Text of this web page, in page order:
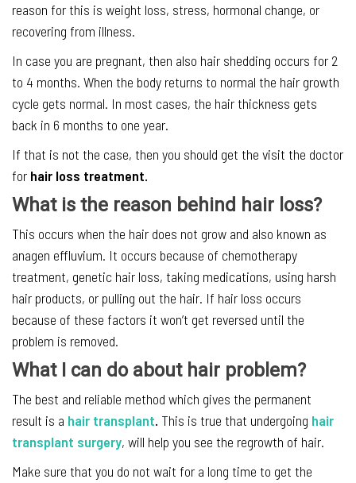
reason for this is weight loss, stress, hormonal change, or
recovering from illness.
In case you are pregnant, then also hair shedding occurs for 2
to 4 months. When the body returns to normal the hair growth
cycle gets normal. In most cases, the hair thickness gets
back in 6 months to one year.
If that is not the case, then you should get the visit the doctor
for hair loss treatment.
What is the reason behind hair loss?
This occurs when the hair does not grow and also known as
anagen effluvium. It occurs because of chemotherapy
treatment, genetic hair loss, taking medications, using harsh
hair products, or pulling out the hair. If hair loss occurs
because of these factors it won’t get reversed until the
problem is removed.
What I can do about hair problem?
The best and reliable method which gives the permanent
result is a hair transplant. This is true that undergoing hair
transplant surgery, will help you see the regrowth of hair.
Make sure that you do not wait for a long time to get the